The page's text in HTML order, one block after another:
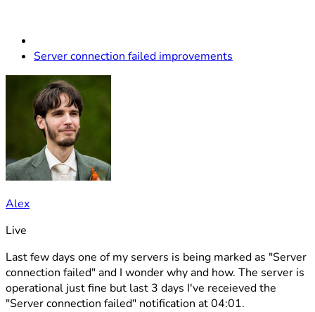
Server connection failed improvements
Alex
Live
Last few days one of my servers is being marked as "Server
connection failed" and I wonder why and how. The server is
operational just fine but last 3 days I've receieved the
"Server connection failed" notification at 04:01.